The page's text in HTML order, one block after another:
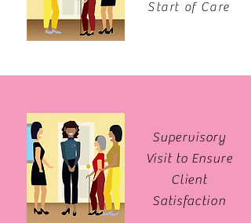
Start of Care
Supervisory
Visit to Ensure
Client
Satisfaction